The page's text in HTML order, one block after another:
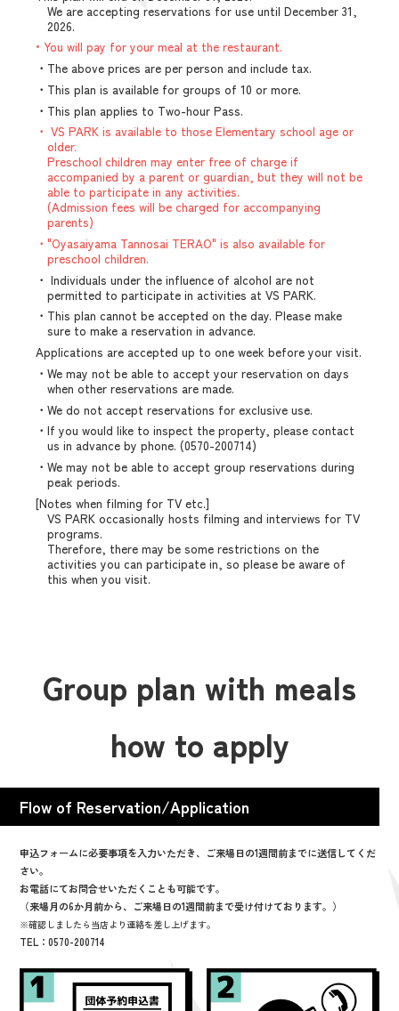
We are accepting reservations for use until December 31,
2026.
• You will pay for your meal at the restaurant.
・The above prices are per person and include tax.
・This plan is available for groups of 10 or more.
・This plan applies to Two-hour Pass.
・ VS PARK is available to those Elementary school age or
older.
Preschool children may enter free of charge if
accompanied by a parent or guardian, but they will not be
able to participate in any activities.
(Admission fees will be charged for accompanying
parents)
・"Oyasaiyama Tannosai TERAO" is also available for
preschool children.
・ Individuals under the influence of alcohol are not
permitted to participate in activities at VS PARK.
・This plan cannot be accepted on the day. Please make
sure to make a reservation in advance.
Applications are accepted up to one week before your visit.
・We may not be able to accept your reservation on days
when other reservations are made.
・We do not accept reservations for exclusive use.
・If you would like to inspect the property, please contact
us in advance by phone. (0570-200714)
・We may not be able to accept group reservations during
peak periods.
[Notes when filming for TV etc.]
VS PARK occasionally hosts filming and interviews for TV
programs.
Therefore, there may be some restrictions on the
activities you can participate in, so please be aware of
this when you visit.
Group plan with meals
how to apply
Flow of Reservation/Application
申込フォームに必要事項を入力いただき、ご来場日の1週間前までに送信してくだ
さい。
お電話にてお問合せいただくことも可能です。
（来場月の6か月前から、ご来場日の1週間前まで受け付けております。）
※確認しましたら当店より連絡を差し上げます。
TEL：0570-200714